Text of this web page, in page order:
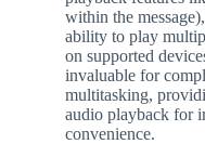
within the
ability to play
on supported
invaluable for
multitasking,
audio playback for
convenience.